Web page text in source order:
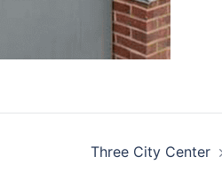
Three City Center